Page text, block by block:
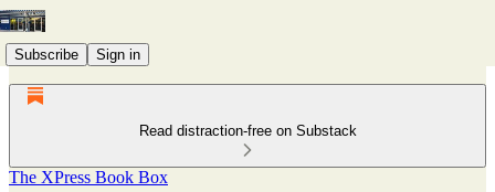
Subscribe Sign in
Read distraction-free on Substack
The XPress Book Box